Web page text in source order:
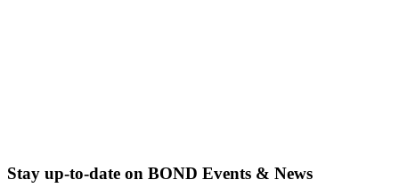
Stay up-to-date on BOND Events & News